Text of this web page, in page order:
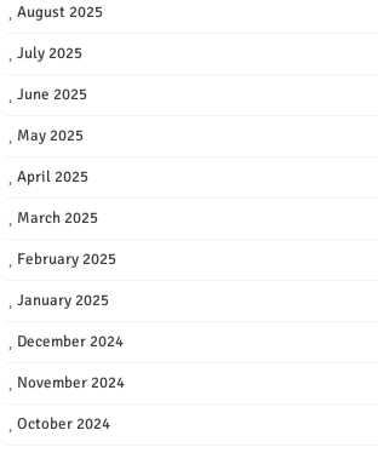
August 2025
July 2025
June 2025
May 2025
April 2025
March 2025
February 2025
January 2025
December 2024
November 2024
October 2024